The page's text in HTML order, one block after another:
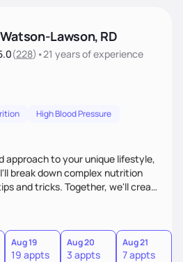
Lawson, RD
(228) •21 yearsof experience
High Blood Pressure
approach to your unique lifestyle,
break down complex nutrition
and tricks. Together, we'll create
seamlessly into your busy life.
never ask you to eat food you
foods. I'll empower you to make
your successes.
Aug 19
19 appts
Aug 20
3 appts
Aug 21
7 appts